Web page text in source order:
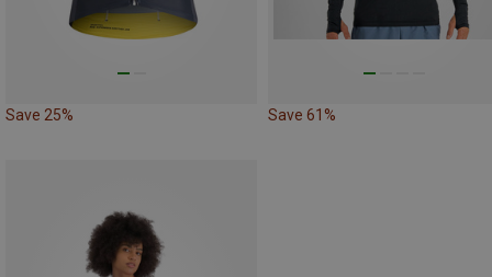
Save 25% Save 61%